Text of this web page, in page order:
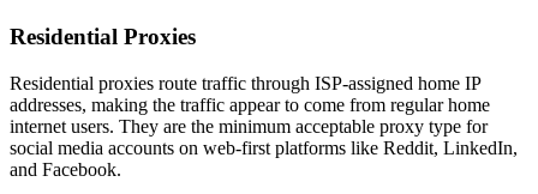
Residential Proxies
Residential proxies route traffic through ISP-assigned home IP
addresses, making the traffic appear to come from regular home
internet users. They are the minimum acceptable proxy type for
social media accounts on web-first platforms like Reddit, LinkedIn,
and Facebook.